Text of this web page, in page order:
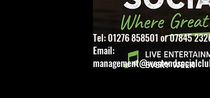
Tel: 01276 858501 or 07845
Email: